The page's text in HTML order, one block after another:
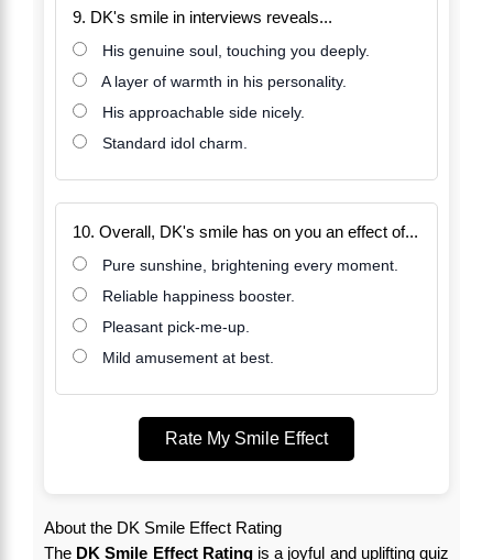
9. DK's smile in interviews reveals...
His genuine soul, touching you deeply.
A layer of warmth in his personality.
His approachable side nicely.
Standard idol charm.
10. Overall, DK's smile has on you an effect of...
Pure sunshine, brightening every moment.
Reliable happiness booster.
Pleasant pick-me-up.
Mild amusement at best.
Rate My Smile Effect
About the DK Smile Effect Rating
The DK Smile Effect Ratingis a joyful and uplifting quiz